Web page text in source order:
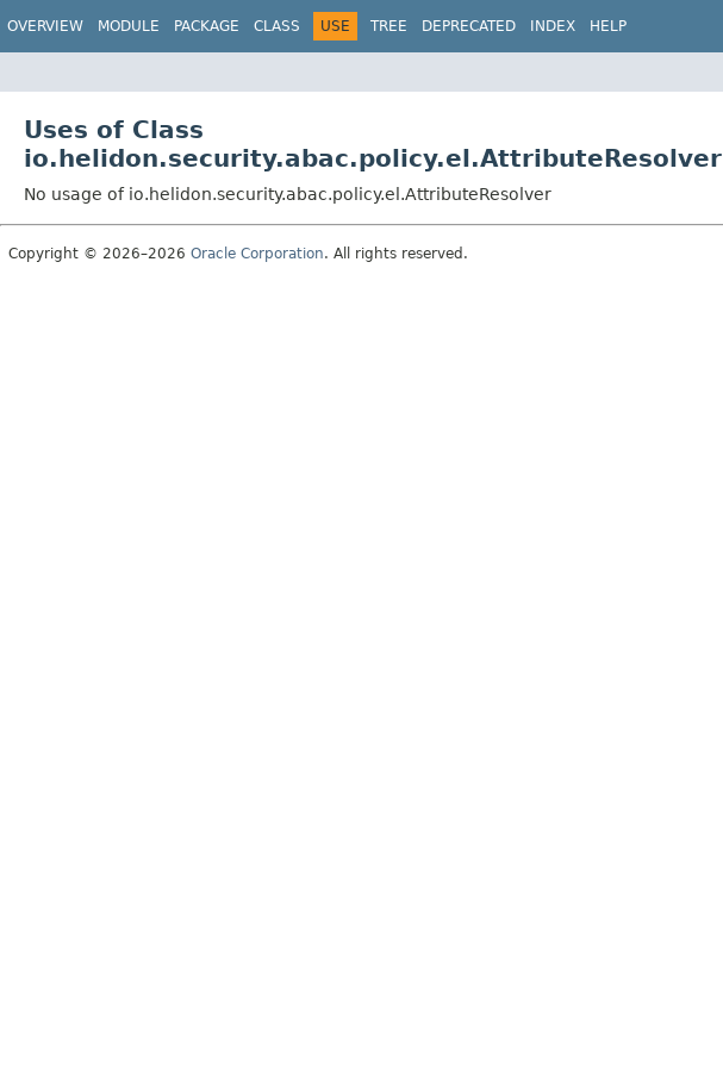
OVERVIEW MODULE PACKAGE CLASS USE TREE DEPRECATED INDEX HELP
Uses of Class
io.helidon.security.abac.policy.el.AttributeResolver
No usage of io.helidon.security.abac.policy.el.AttributeResolver
Copyright © 2026–2026 Oracle Corporation. All rights reserved.